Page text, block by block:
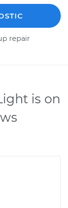
repair
is on